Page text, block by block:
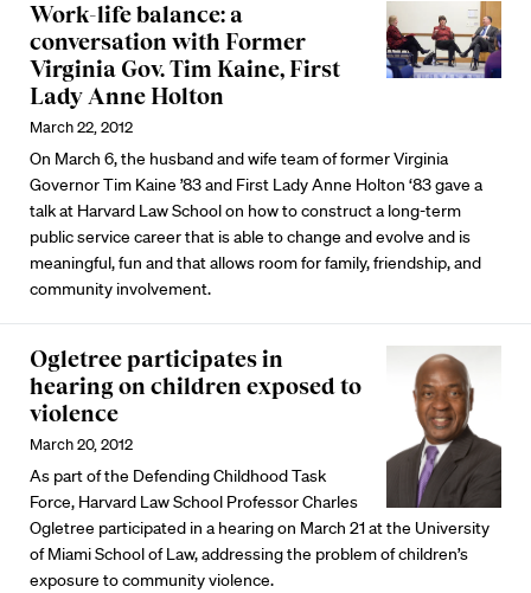
Work-life balance: a
conversation with Former
Virginia Gov. Tim Kaine, First
Lady Anne Holton
March 22, 2012
On March 6, the husband and wife team of former Virginia
Governor Tim Kaine ’83 and First Lady Anne Holton ‘83 gave a
talk at Harvard Law School on how to construct a long-term
public service career that is able to change and evolve and is
meaningful, fun and that allows room for family, friendship, and
community involvement.
Ogletree participates in
hearing on children exposed to
violence
March 20, 2012
As part of the Defending Childhood Task
Force, Harvard Law School Professor Charles
Ogletree participated in a hearing on March 21 at the University
of Miami School of Law, addressing the problem of children’s
exposure to community violence.